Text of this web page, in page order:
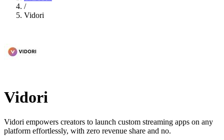
/
Vidori
Vidori
Vidori empowers creators to launch custom streaming apps on any
platform effortlessly, with zero revenue share and no.